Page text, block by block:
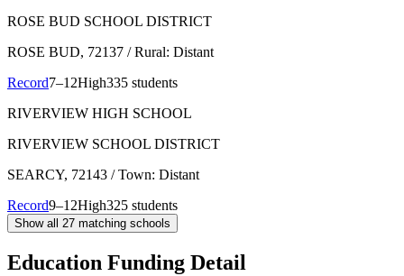
ROSE BUD SCHOOL DISTRICT
ROSE BUD, 72137 / Rural: Distant
Record7–12High335 students
RIVERVIEW HIGH SCHOOL
RIVERVIEW SCHOOL DISTRICT
SEARCY, 72143 / Town: Distant
Record9–12High325 students
Show all 27 matching schools
Education Funding Detail